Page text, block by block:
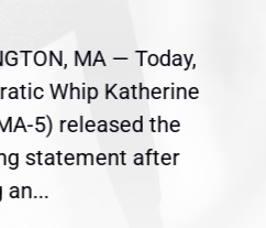
MA — Today,
Whip Katherine
5) released the
statement after
an...